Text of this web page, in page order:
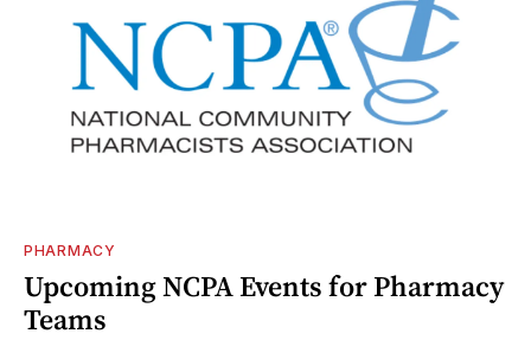
PHARMACY
Upcoming NCPA Events for Pharmacy
Teams